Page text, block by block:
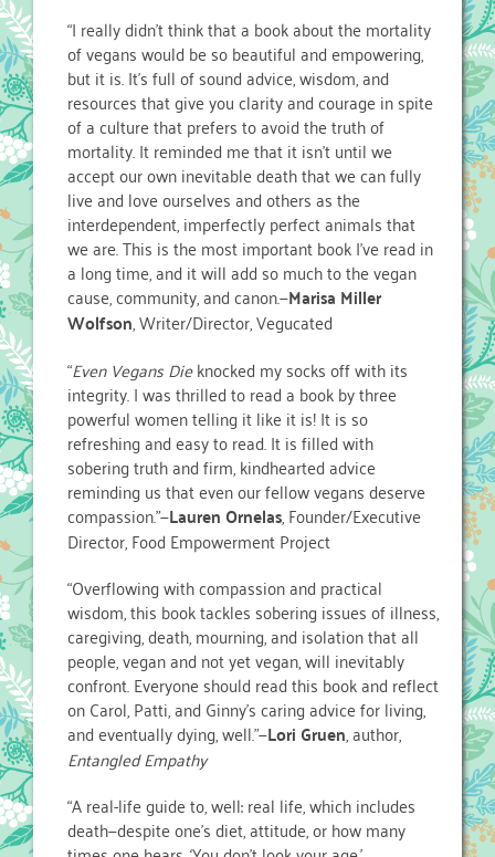
“I really didn’t think that a book about the mortality
of vegans would be so beautiful and empowering,
but it is. It’s full of sound advice, wisdom, and
resources that give you clarity and courage in spite
of a culture that prefers to avoid the truth of
mortality. It reminded me that it isn’t until we
accept our own inevitable death that we can fully
live and love ourselves and others as the
interdependent, imperfectly perfect animals that
we are. This is the most important book I’ve read in
a long time, and it will add so much to the vegan
cause, community, and canon.—Marisa Miller
Wolfson, Writer/Director, Vegucated
“Even Vegans Dieknocked my socks off with its
integrity. I was thrilled to read a book by three
powerful women telling it like it is! It is so
refreshing and easy to read. It is filled with
sobering truth and firm, kindhearted advice
reminding us that even our fellow vegans deserve
compassion.”—Lauren Ornelas, Founder/Executive
Director, Food Empowerment Project
“Overflowing with compassion and practical
wisdom, this book tackles sobering issues of illness,
caregiving, death, mourning, and isolation that all
people, vegan and not yet vegan, will inevitably
confront. Everyone should read this book and reflect
on Carol, Patti, and Ginny’s caring advice for living,
and eventually dying, well.”—Lori Gruen, author,
Entangled Empathy
“A real-life guide to, well: real life, which includes
death—despite one’s diet, attitude, or how many